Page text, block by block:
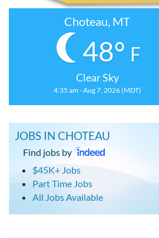
Choteau, MT
48° F
Clear Sky
4:35 am - Aug 7, 2026 (MDT)
JOBS IN CHOTEAU
Find jobs by
$45K+ Jobs
Part Time Jobs
All Jobs Available